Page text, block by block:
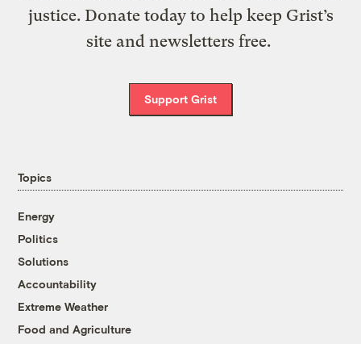
justice. Donate today to help keep Grist’s
site and newsletters free.
Support Grist
Topics
Energy
Politics
Solutions
Accountability
Extreme Weather
Food and Agriculture